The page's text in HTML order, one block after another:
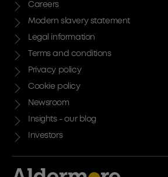
Careers
Modern slavery statement
Legal information
Terms and conditions
Privacy policy
Cookie policy
Newsroom
Insights - our blog
Investors